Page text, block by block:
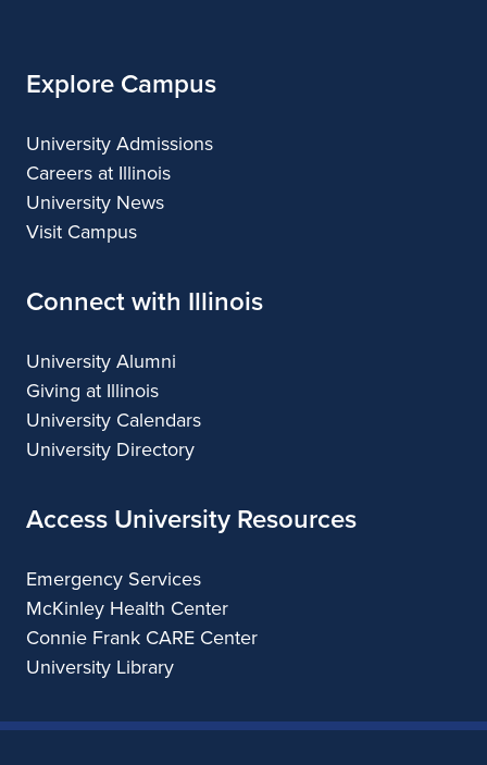
Explore Campus
University Admissions
Careers at Illinois
University News
Visit Campus
Connect with Illinois
University Alumni
Giving at Illinois
University Calendars
University Directory
Access University Resources
Emergency Services
McKinley Health Center
Connie Frank CARE Center
University Library